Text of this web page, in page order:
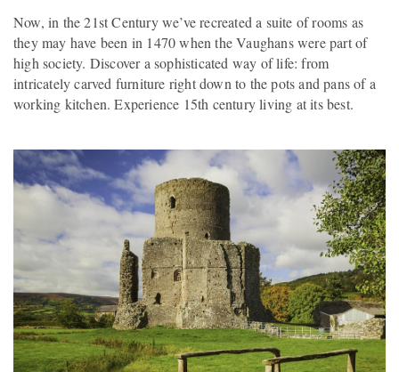
Now, in the 21st Century we’ve recreated a suite of rooms as
they may have been in 1470 when the Vaughans were part of
high society. Discover a sophisticated way of life: from
intricately carved furniture right down to the pots and pans of a
working kitchen. Experience 15th century living at its best.